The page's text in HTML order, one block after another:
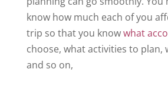
know how much each of you
trip so that you knowwhat
choose, what activities to plan,
and so on,